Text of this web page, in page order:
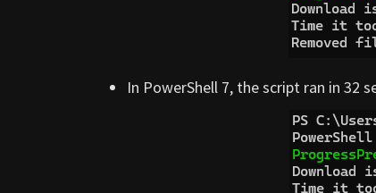
In PowerShell 7, the script ran in 32